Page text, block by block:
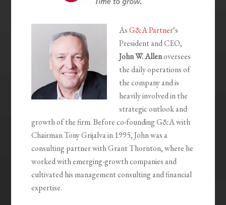
AsG&A Partner‘s
President and CEO,
John W. Allenoversees
the daily operations of
the company and is
heavily involved in the
strategic outlook and
growth of the firm. Before co-founding G&A with
Chairman Tony Grijalva in 1995, John was a
consulting partner with Grant Thornton, where he
worked with emerging-growth companies and
cultivated his management consulting and financial
expertise.